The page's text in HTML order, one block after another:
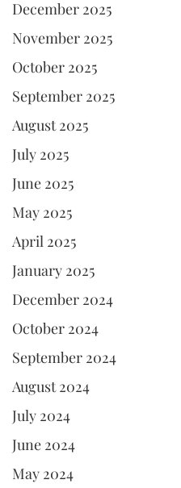
December 2025
November 2025
October 2025
September 2025
August 2025
July 2025
June 2025
May 2025
April 2025
January 2025
December 2024
October 2024
September 2024
August 2024
July 2024
June 2024
May 2024